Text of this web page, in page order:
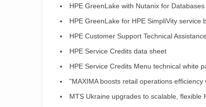
HPE GreenLake with Nutanix for
HPE GreenLake for HPE SimpliVity service
HPE Customer Support Technical
HPE Service Credits data sheet
HPE Service Credits Menu technical white
"MAXIMA boosts retail operations efficiency
MTS Ukraine upgrades to scalable, flexible